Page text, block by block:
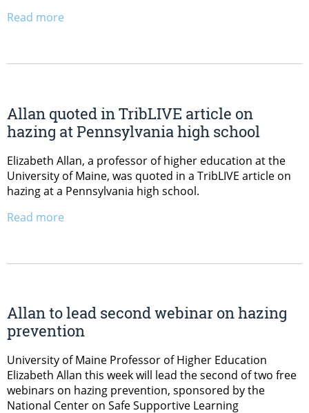
Read more
Allan quoted in TribLIVE article on
hazing at Pennsylvania high school
Elizabeth Allan, a professor of higher education at the
University of Maine, was quoted in a TribLIVE article on
hazing at a Pennsylvania high school.
Read more
Allan to lead second webinar on hazing
prevention
University of Maine Professor of Higher Education
Elizabeth Allan this week will lead the second of two free
webinars on hazing prevention, sponsored by the
National Center on Safe Supportive Learning